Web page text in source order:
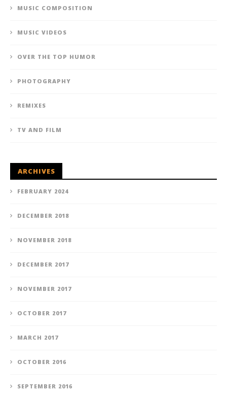
MUSIC COMPOSITION
MUSIC VIDEOS
OVER THE TOP HUMOR
PHOTOGRAPHY
REMIXES
TV AND FILM
ARCHIVES
FEBRUARY 2024
DECEMBER 2018
NOVEMBER 2018
DECEMBER 2017
NOVEMBER 2017
OCTOBER 2017
MARCH 2017
OCTOBER 2016
SEPTEMBER 2016